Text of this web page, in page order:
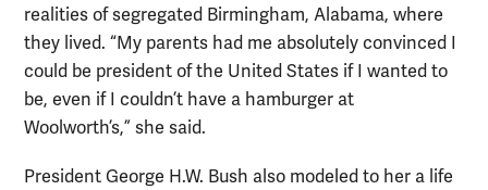
realities of segregated Birmingham, Alabama, where
they lived. “My parents had me absolutely convinced I
could be president of the United States if I wanted to
be, even if I couldn’t have a hamburger at
Woolworth’s,” she said.
President George H.W. Bush also modeled to her a life